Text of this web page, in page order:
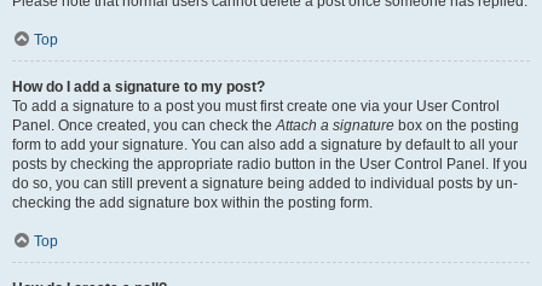
Top
How do I add a signature to my post?
To add a signature to a post you must first create one via your User Control
Panel. Once created, you can check theAttach a signature box on the posting
form to add your signature. You can also add a signature by default to all your
posts by checking the appropriate radio button in the User Control Panel. If you
do so, you can still prevent a signature being added to individual posts by un-
checking the add signature box within the posting form.
Top